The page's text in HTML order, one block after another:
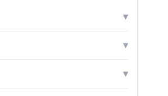
▾
▾
▾